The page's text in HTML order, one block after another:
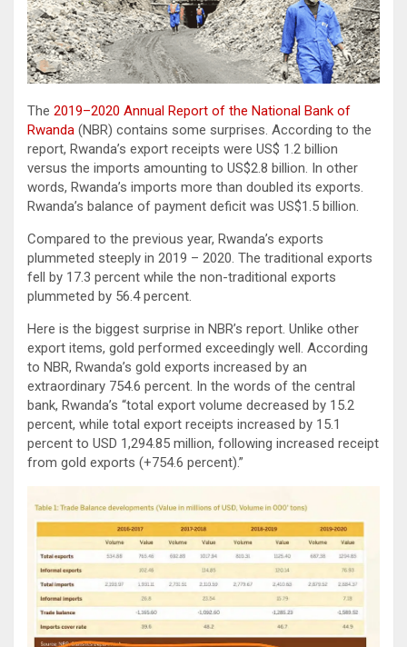
The 2019–2020 Annual Report of the National Bank of
Rwanda (NBR) contains some surprises. According to the
report, Rwanda’s export receipts were US$ 1.2 billion
versus the imports amounting to US$2.8 billion. In other
words, Rwanda’s imports more than doubled its exports.
Rwanda’s balance of payment deficit was US$1.5 billion.
Compared to the previous year, Rwanda’s exports
plummeted steeply in 2019 – 2020. The traditional exports
fell by 17.3 percent while the non-traditional exports
plummeted by 56.4 percent.
Here is the biggest surprise in NBR’s report. Unlike other
export items, gold performed exceedingly well. According
to NBR, Rwanda’s gold exports increased by an
extraordinary 754.6 percent. In the words of the central
bank, Rwanda’s “total export volume decreased by 15.2
percent, while total export receipts increased by 15.1
percent to USD 1,294.85 million, following increased receipt
from gold exports (+754.6 percent).”